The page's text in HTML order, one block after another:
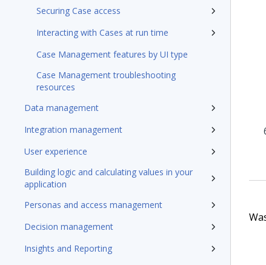
Securing Case access
Interacting with Cases at run time
Case Management features by UI type
Case Management troubleshooting
resources
Data management
Integration management
User experience
Building logic and calculating values in your
application
Personas and access management
Decision management
Insights and Reporting